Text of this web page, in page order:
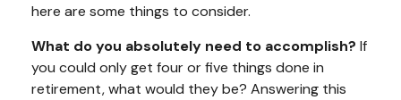
here are some things to consider.
What do you absolutely need to accomplish? If
you could only get four or five things done in
retirement, what would they be? Answering this